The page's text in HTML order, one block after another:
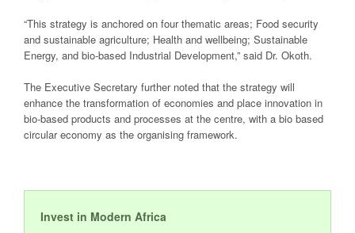
“This strategy is anchored on four thematic areas; Food security
and sustainable agriculture; Health and wellbeing; Sustainable
Energy, and bio-based Industrial Development,” said Dr. Okoth.
The Executive Secretary further noted that the strategy will
enhance the transformation of economies and place innovation in
bio-based products and processes at the centre, with a bio based
circular economy as the organising framework.
Invest in Modern Africa